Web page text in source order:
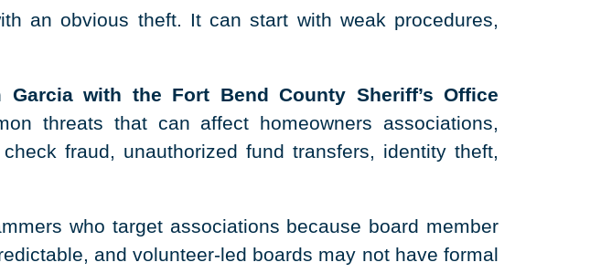
an obvious theft. It can start with weak procedures,
Garcia with the Fort Bend County Sheriff’s Office
threats that can affect homeowners associations,
fraud, unauthorized fund transfers, identity theft,
who target associations because board member
and volunteer-led boards may not have formal